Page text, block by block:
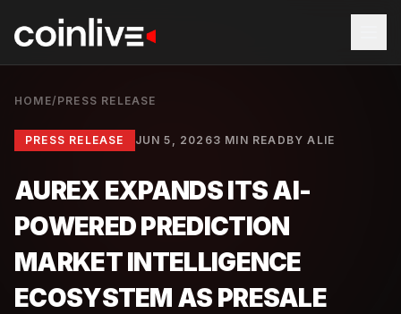
HOME/ PRESS RELEASE
PRESS RELEASE JUN 5, 20263 MIN READ BYALIE
AUREX EXPANDS ITS AI-
POWERED PREDICTION
MARKET INTELLIGENCE
ECOSYSTEM AS PRESALE